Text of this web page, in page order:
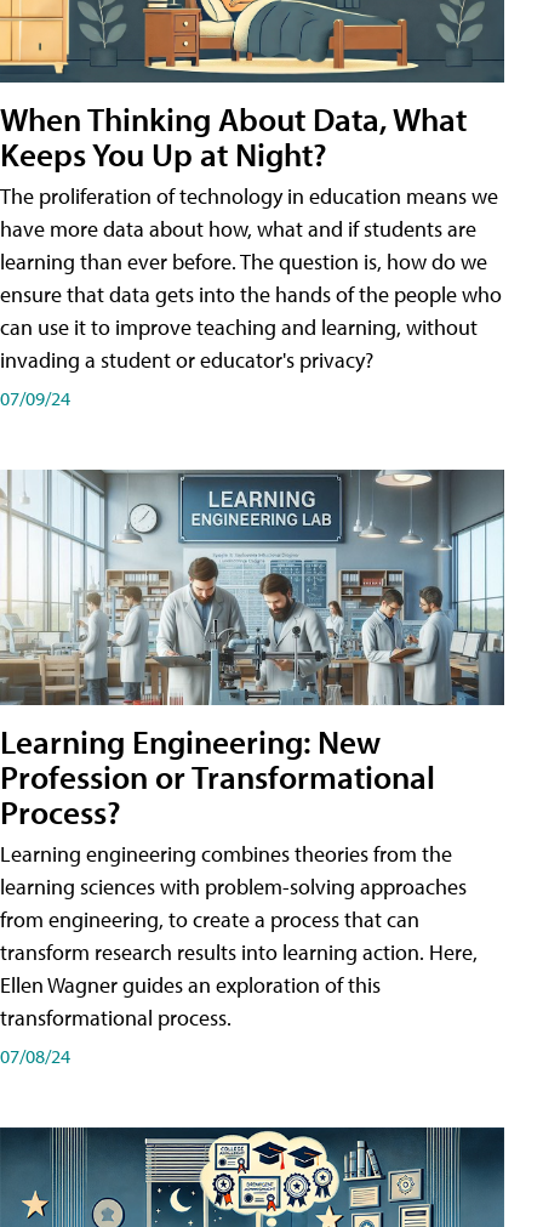
When Thinking About Data, What
Keeps You Up at Night?
The proliferation of technology in education means we
have more data about how, what and if students are
learning than ever before. The question is, how do we
ensure that data gets into the hands of the people who
can use it to improve teaching and learning, without
invading a student or educator's privacy?
07/09/24
Learning Engineering: New
Profession or Transformational
Process?
Learning engineering combines theories from the
learning sciences with problem-solving approaches
from engineering, to create a process that can
transform research results into learning action. Here,
Ellen Wagner guides an exploration of this
transformational process.
07/08/24